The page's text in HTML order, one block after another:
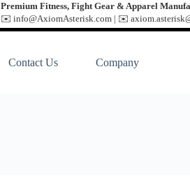
Premium Fitness, Fight Gear & Apparel
✉️ info@AxiomAsterisk.com | ✉️
Contact Us Company